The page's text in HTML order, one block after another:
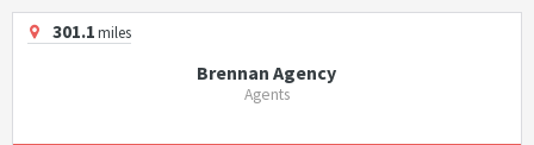
301.1miles
Brennan Agency
Agents